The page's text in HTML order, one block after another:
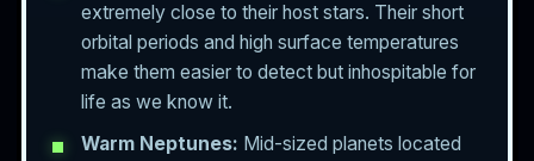
extremely close to their host stars. Their short
orbital periods and high surface temperatures
make them easier to detect but inhospitable for
life as we know it.
Warm Neptunes: Mid-sized planets located